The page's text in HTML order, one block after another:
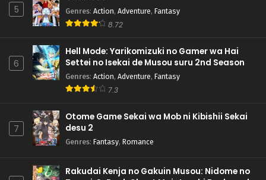
5 Genres: Action, Adventure, Fantasy
8.72
6
Hell Mode: Yarikomizuki no Gamer wa Hai
Settei no Isekai de Musou suru 2nd Season
Genres: Action, Adventure, Fantasy
7.3
7
Otome Game Sekai wa Mob ni Kibishii Sekai
desu 2
Genres: Fantasy, Romance
Rakudai Kenja no Gakuin Musou: Nidome no